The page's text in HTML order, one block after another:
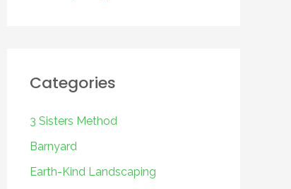
Categories
3 Sisters Method
Barnyard
Earth-Kind Landscaping